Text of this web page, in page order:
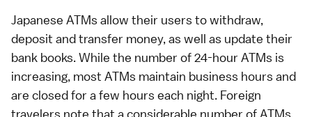
Japanese ATMs allow their users to withdraw,
deposit and transfer money, as well as update their
bank books. While the number of 24-hour ATMs is
increasing, most ATMs maintain business hours and
are closed for a few hours each night. Foreign
travelers note that a considerable number of ATMs